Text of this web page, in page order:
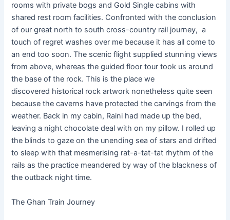
rooms with private bogs and Gold Single cabins with
shared rest room facilities. Confronted with the conclusion
of our great north to south cross-country rail journey, a
touch of regret washes over me because it has all come to
an end too soon. The scenic flight supplied stunning views
from above, whereas the guided floor tour took us around
the base of the rock. This is the place we
discovered historical rock artwork nonetheless quite seen
because the caverns have protected the carvings from the
weather. Back in my cabin, Raini had made up the bed,
leaving a night chocolate deal with on my pillow. I rolled up
the blinds to gaze on the unending sea of stars and drifted
to sleep with that mesmerising rat-a-tat-tat rhythm of the
rails as the practice meandered by way of the blackness of
the outback night time.
The Ghan Train Journey